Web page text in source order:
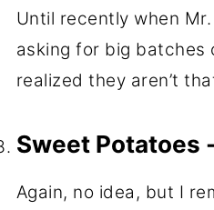
Until recently when
asking for big batches
realized they aren’t
Sweet Potatoes
Again, no idea, but I